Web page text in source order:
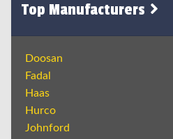
Top Manufacturers
Doosan
Fadal
Haas
Hurco
Johnford